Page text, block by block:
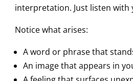
interpretation. Just listen with
Notice what arises:
A word or phrase that
An image that appears in